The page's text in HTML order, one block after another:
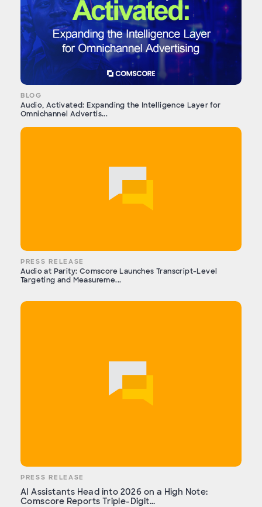
BLOG
Audio, Activated: Expanding the Intelligence Layer for
Omnichannel Advertis...
PRESS RELEASE
Audio at Parity: Comscore Launches Transcript-Level
Targeting and Measureme...
PRESS RELEASE
AI Assistants Head into 2026 on a High Note:
Comscore Reports Triple-Digit...